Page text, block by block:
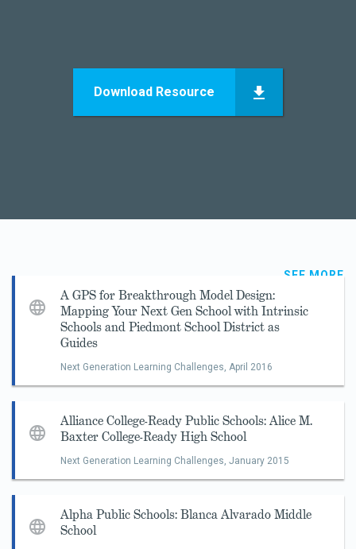
Download Resource
SEE MORE
A GPS for Breakthrough Model Design:
Mapping Your Next Gen School with Intrinsic
Schools and Piedmont School District as
Guides
Next Generation Learning Challenges, April 2016
Alliance College-Ready Public Schools: Alice M.
Baxter College-Ready High School
Next Generation Learning Challenges, January 2015
Alpha Public Schools: Blanca Alvarado Middle
School